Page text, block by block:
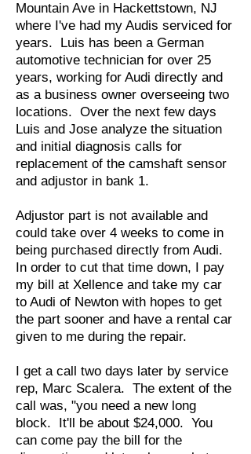
Mountain Ave in Hackettstown, NJ
where I've had my Audis serviced for
years. Luis has been a German
automotive technician for over 25
years, working for Audi directly and
as a business owner overseeing two
locations. Over the next few days
Luis and Jose analyze the situation
and initial diagnosis calls for
replacement of the camshaft sensor
and adjustor in bank 1.
Adjustor part is not available and
could take over 4 weeks to come in
being purchased directly from Audi.
In order to cut that time down, I pay
my bill at Xellence and take my car
to Audi of Newton with hopes to get
the part sooner and have a rental car
given to me during the repair.
I get a call two days later by service
rep, Marc Scalera. The extent of the
call was, "you need a new long
block. It'll be about $24,000. You
can come pay the bill for the